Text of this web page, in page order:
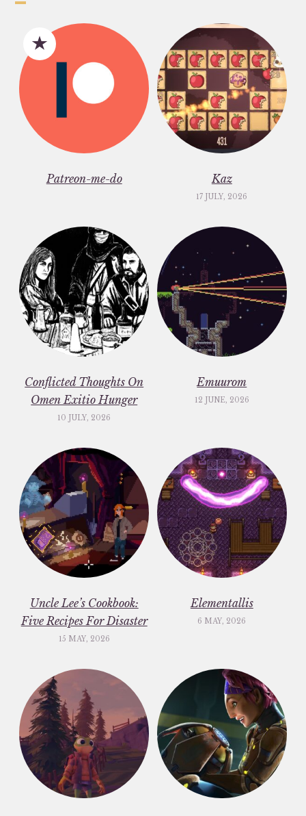
Patreon-me-do Kaz
17 JULY, 2026
Conflicted Thoughts On
Omen Exitio Hunger
10 JULY, 2026
Emuurom
12 JUNE, 2026
Uncle Lee’s Cookbook:
Five Recipes For Disaster
15 MAY, 2026
Elementallis
6 MAY, 2026